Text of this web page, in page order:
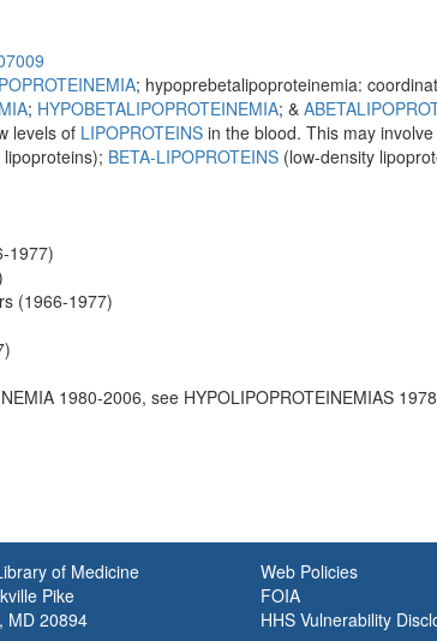
; hypoprebetalipoproteinemia:
; HYPOBETALIPOPROTEINEMIA; &
levels of LIPOPROTEINS in the blood. This may
BETA-LIPOPROTEINS (low-density
1977)
(1966-1977)
1980-2006, see HYPOLIPOPROTEINEMIAS
of Medicine
Pike
MD 20894
Web Policies
FOIA
HHS Vulnerability